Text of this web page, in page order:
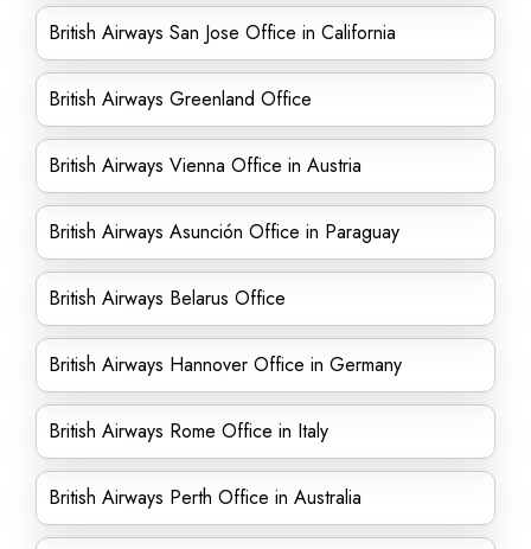
British Airways San Jose Office in California
British Airways Greenland Office
British Airways Vienna Office in Austria
British Airways Asunción Office in Paraguay
British Airways Belarus Office
British Airways Hannover Office in Germany
British Airways Rome Office in Italy
British Airways Perth Office in Australia